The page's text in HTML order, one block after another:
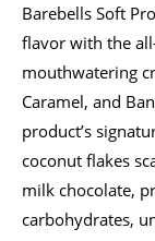
Barebells Soft
flavor with the
mouthwatering
Caramel, and
product’s
coconut flakes
milk chocolate,
carbohydrates,